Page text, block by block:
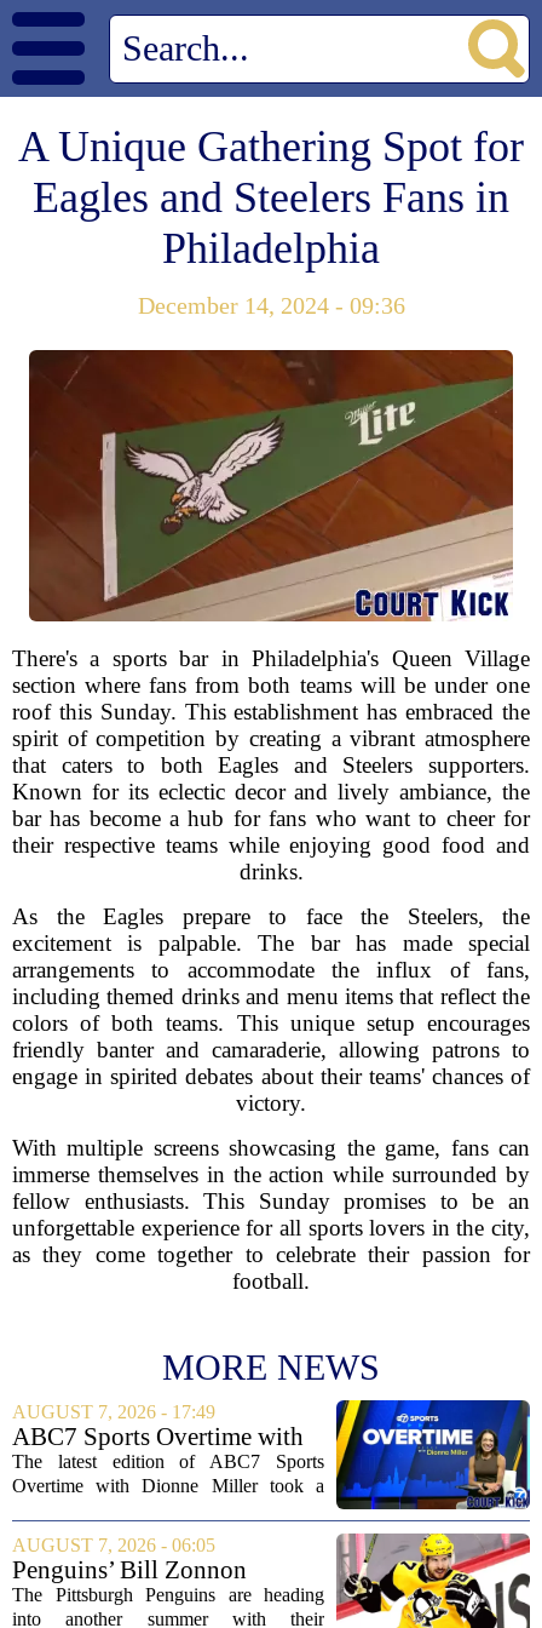
A Unique Gathering Spot for
Eagles and Steelers Fans in
Philadelphia
December 14, 2024 - 09:36
There's a sports bar in Philadelphia's Queen Village
section where fans from both teams will be under one
roof this Sunday. This establishment has embraced the
spirit of competition by creating a vibrant atmosphere
that caters to both Eagles and Steelers supporters.
Known for its eclectic decor and lively ambiance, the
bar has become a hub for fans who want to cheer for
their respective teams while enjoying good food and
drinks.
As the Eagles prepare to face the Steelers, the
excitement is palpable. The bar has made special
arrangements to accommodate the influx of fans,
including themed drinks and menu items that reflect the
colors of both teams. This unique setup encourages
friendly banter and camaraderie, allowing patrons to
engage in spirited debates about their teams' chances of
victory.
With multiple screens showcasing the game, fans can
immerse themselves in the action while surrounded by
fellow enthusiasts. This Sunday promises to be an
unforgettable experience for all sports lovers in the city,
as they come together to celebrate their passion for
football.
MORE NEWS
AUGUST 7, 2026 - 17:49
ABC7 Sports Overtime with
Dionne Miller: Aug. 7, 2026
The latest edition of ABC7 Sports
Overtime with Dionne Miller took a
Chicago sports, with a heavy focus on
the trade deadline fallout for both the
White Sox...
AUGUST 7, 2026 - 06:05
Penguins’ Bill Zonnon
Reveals Sidney Crosby’s True
Character
The Pittsburgh Penguins are heading
into another summer with their